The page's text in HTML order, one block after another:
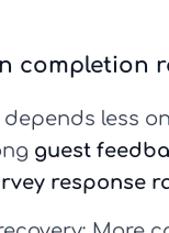
less
guest
response